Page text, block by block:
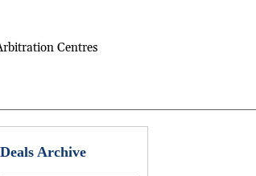
Centres
Deals Archive